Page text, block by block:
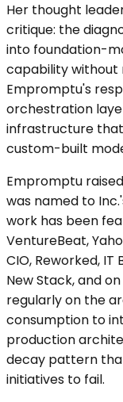
Her thought
critique: the
into foundation-
capability without
Empromptu's
orchestration
infrastructure
custom-built
Empromptu
was named to
work has been
VentureBeat,
CIO, Reworked, IT
New Stack, and
regularly on the
consumption to
production
decay pattern
initiatives to fail.